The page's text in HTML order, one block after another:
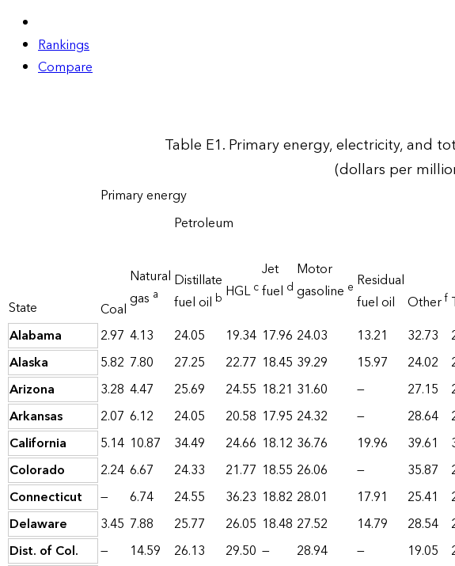
Rankings
Compare
Table E1. Primary energy, electricity, and
(dollars per
State
Primary energy
Coal
Natural
gas a
Petroleum
Distillate
fuel oil b HGLc
Jet
fuel d
Motor
gasoline e Residual
fuel oil
Otherf
Alabama 2.97 4.13 24.05 19.34 17.96 24.03 13.21 32.73
Alaska
5.82 7.80 27.25 22.77 18.45 39.29 15.97 24.02
Arizona
3.28 4.47 25.69 24.55 18.21 31.60 — 27.15
Arkansas
2.07 6.12 24.05 20.58 17.95 24.32 — 28.64
California
5.14 10.87 34.49 24.66 18.12 36.76 19.96 39.61
Colorado
2.24 6.67 24.33 21.77 18.55 26.06 — 35.87
Connecticut
— 6.74 24.55 36.23 18.82 28.01 17.91 25.41
Delaware
3.45 7.88 25.77 26.05 18.48 27.52 14.79 28.54
Dist. of Col.
— 14.59 26.13 29.50 — 28.94 — 19.05